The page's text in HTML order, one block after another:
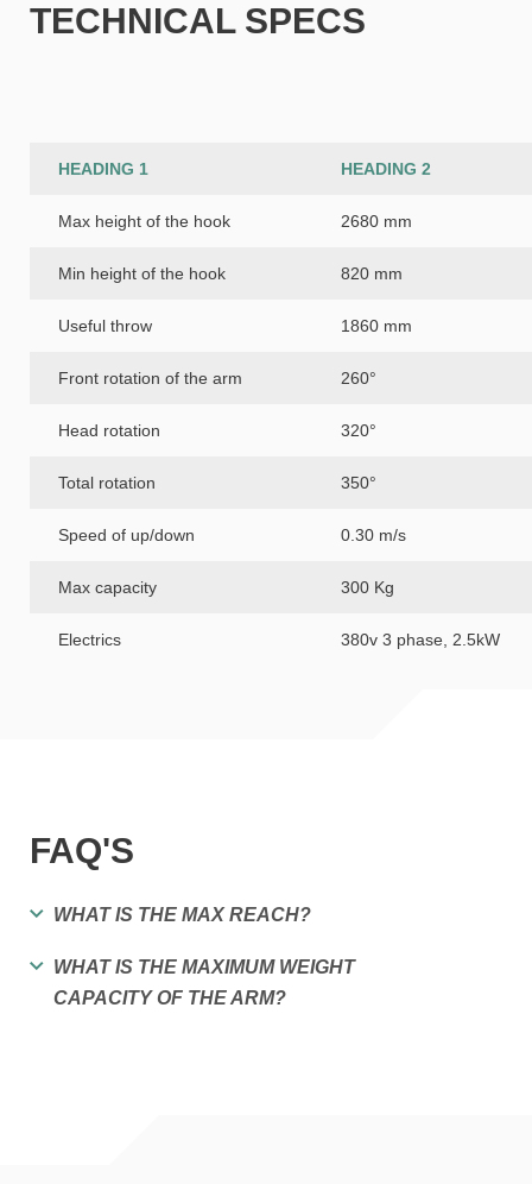
TECHNICAL SPECS
HEADING 1 HEADING 2
Max height of the hook 2680 mm
Min height of the hook 820 mm
Useful throw 1860 mm
Front rotation of the arm 260°
Head rotation 320°
Total rotation 350°
Speed of up/down 0.30 m/s
Max capacity 300 Kg
Electrics 380v 3 phase, 2.5kW
FAQ'S
WHAT IS THE MAX REACH?
WHAT IS THE MAXIMUM WEIGHT
CAPACITY OF THE ARM?